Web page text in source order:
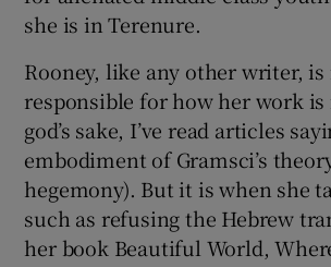
she is in Terenure.
Rooney, like any other writer, is
responsible for how her work
god’s sake, I’ve read articles
embodiment of Gramsci’s
hegemony). But it is when she
such as refusing the Hebrew
her book Beautiful World,